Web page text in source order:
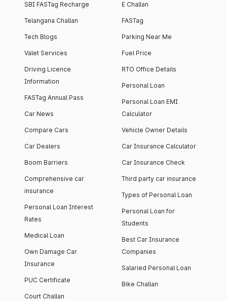
SBI FASTag Recharge
Telangana Challan
Tech Blogs
Valet Services
Driving Licence
Information
FASTag Annual Pass
Car News
Compare Cars
Car Dealers
Boom Barriers
Comprehensive car
insurance
Personal Loan Interest
Rates
Medical Loan
Own Damage Car
Insurance
PUC Certificate
Court Challan
E Challan
FASTag
Parking Near Me
Fuel Price
RTO Office Details
Personal Loan
Personal Loan EMI
Calculator
Vehicle Owner Details
Car Insurance Calculator
Car Insurance Check
Third party car insurance
Types of Personal Loan
Personal Loan for
Students
Best Car Insurance
Companies
Salaried Personal Loan
Bike Challan